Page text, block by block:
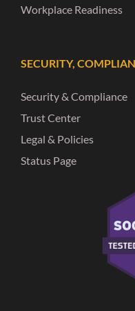
Workplace Readiness
SECURITY,
Security & Compliance
Trust Center
Legal & Policies
Status Page